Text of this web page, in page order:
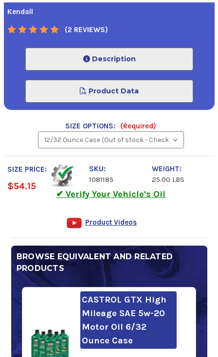
Kendall
(2 REVIEWS)
Description
Product Data
SIZE OPTIONS: (Required)
SIZE PRICE:
$54.15
SKU:
1081185
WEIGHT:
25.00 LBS
✔ Verify Your Vehicle's Oil
Product Videos
BROWSE EQUIVALENT AND RELATED
PRODUCTS
CASTROL GTX High
Mileage SAE 5w-20
Motor Oil 6/32
Ounce Case